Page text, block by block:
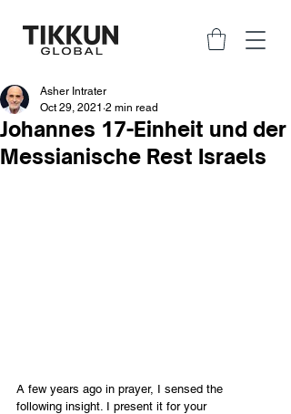
Johannes 17-Einheit und der
Messianische Rest Israels
Asher Intrater
Oct 29, 2021 2 min read
A few years ago in prayer, I sensed the
following insight. I present it for your